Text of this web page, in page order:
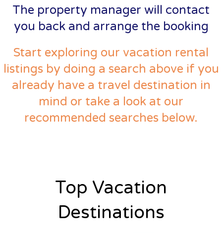
The property manager will contact
you back and arrange the booking
Start exploring our vacation rental
listings by doing a search above if you
already have a travel destination in
mind or take a look at our
recommended searches below.
Top Vacation
Destinations